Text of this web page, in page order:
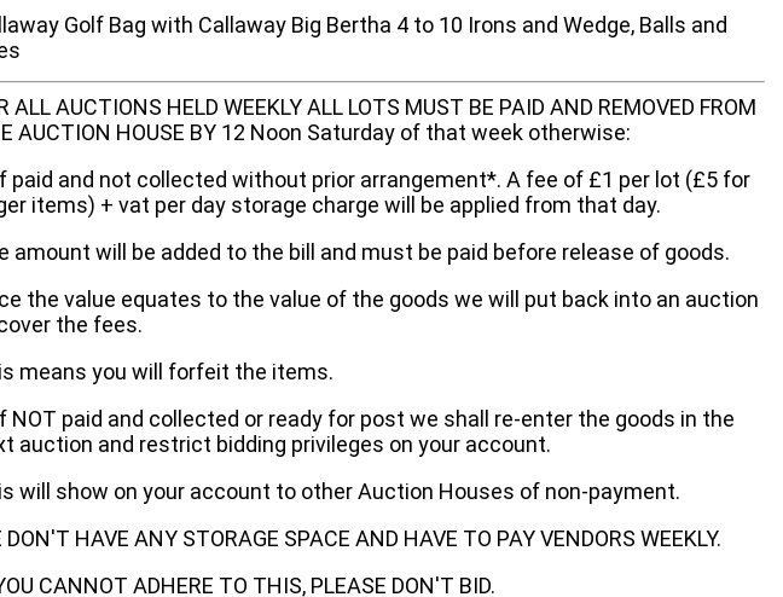
Golf Bag with Callaway Big Bertha 4 to 10 Irons and Wedge, Balls and
ALL AUCTIONS HELD WEEKLY ALL LOTS MUST BE PAID AND REMOVED FROM
AUCTION HOUSE BY 12 Noon Saturday of that week otherwise:
paid and not collected without prior arrangement*. A fee of £1 per lot (£5 for
items) + vat per day storage charge will be applied from that day.
amount will be added to the bill and must be paid before release of goods.
the value equates to the value of the goods we will put back into an auction
the fees.
means you will forfeit the items.
NOT paid and collected or ready for post we shall re-enter the goods in the
auction and restrict bidding privileges on your account.
will show on your account to other Auction Houses of non-payment.
DON'T HAVE ANY STORAGE SPACE AND HAVE TO PAY VENDORS WEEKLY.
CANNOT ADHERE TO THIS, PLEASE DON'T BID.